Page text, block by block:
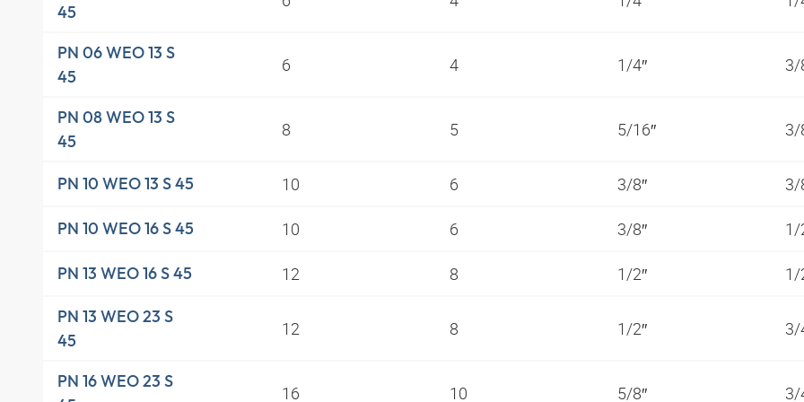
45
PN 06 WEO 13 S
45
6 4 1/4″ 3/
PN 08 WEO 13 S
45
8 5 5/16″ 3/
PN 10 WEO 13 S 45 10 6 3/8″ 3/
PN 10 WEO 16 S 45 10 6 3/8″ 1/
PN 13 WEO 16 S 45 12 8 1/2″ 1/
PN 13 WEO 23 S
45
12 8 1/2″ 3/
PN 16 WEO 23 S
16 10 5/8″ 3/